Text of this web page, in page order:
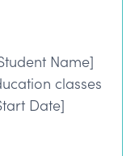
Name]
classes
Date]